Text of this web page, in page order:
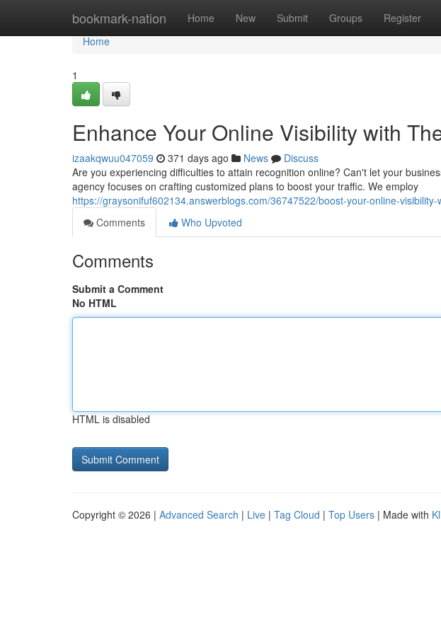
bookmark-nation Home New Submit Groups Register
Home
Home
1
Enhance Your Online Visibility with
izaakqwuu047059 371 days ago News
Discuss
Are you experiencing difficulties to attain recognition online? Can't let your
agency focuses on crafting customized plans to boost your traffic. We employ
https://graysonifuf602134.answerblogs.com/36747522/boost-your-online-
Comments
Who Upvoted
Comments
Submit a Comment
No HTML
HTML is disabled
Copyright © 2026 | Advanced Search | Live | Tag Cloud | Top Users | Made with